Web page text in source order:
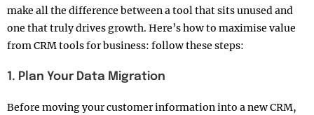
make all the difference between a tool that sits unused and
one that truly drives growth. Here’s how to maximise value
from CRM tools for business: follow these steps:
1. Plan Your Data Migration
Before moving your customer information into a new CRM,